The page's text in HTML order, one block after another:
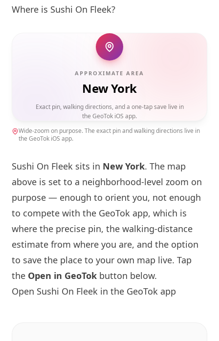
Where is Sushi On Fleek?
APPROXIMATE AREA
New York
Exact pin, walking directions, and a one-tap save live in
the GeoTok iOS app.
Wide-zoom on purpose. The exact pin and walking directions live in
the GeoTok iOS app.
Sushi On Fleek sits in New York. The map
above is set to a neighborhood-level zoom on
purpose — enough to orient you, not enough
to compete with the GeoTok app, which is
where the precise pin, the walking-distance
estimate from where you are, and the option
to save the place to your own map live. Tap
the Open in GeoTok button below.
Open Sushi On Fleek in the GeoTok app